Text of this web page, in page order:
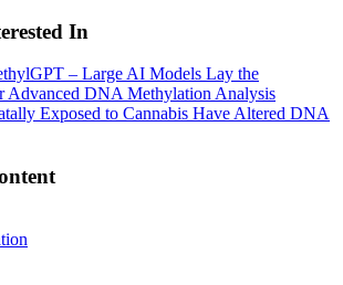
In
– Large AI Models Lay the
Advanced DNA Methylation Analysis
Exposed to Cannabis Have Altered DNA